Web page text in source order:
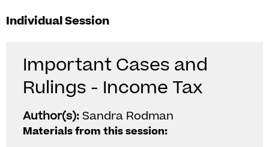
Individual Session
Important Cases and
Rulings - Income Tax
Author(s):Sandra Rodman
Materials from this session: